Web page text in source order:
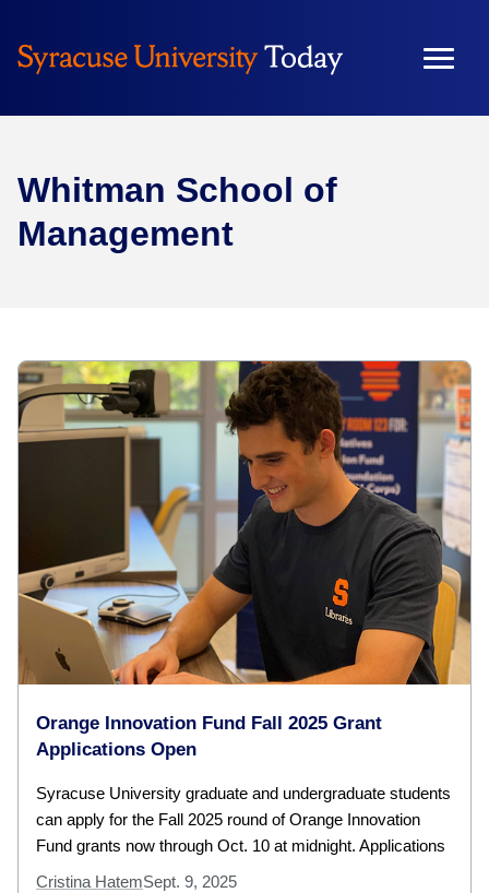
Whitman School of
Management
Orange Innovation Fund Fall 2025 Grant
Applications Open
Syracuse University graduate and undergraduate students
can apply for the Fall 2025 round of Orange Innovation
Fund grants now through Oct. 10 at midnight. Applications
Cristina HatemSept. 9, 2025